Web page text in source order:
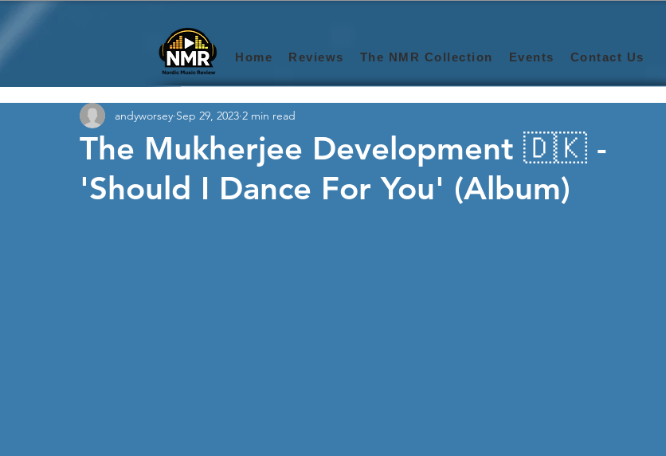
Home Reviews The NMR Collection Events Contact Us
The Mukherjee Development 🇩🇰 -
'Should I Dance For You' (Album)
andyworsey Sep 29, 2023 2 min read